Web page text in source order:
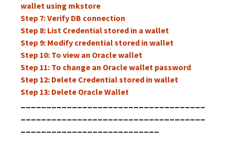
wallet using mkstore
Step 7: Verify DB connection
Step 8: List Credential stored in a wallet
Step 9: Modify credential stored in wallet
Step 10: To view an Oracle wallet
Step 11: To change an Oracle wallet password
Step 12: Delete Credential stored in wallet
Step 13: Delete Oracle Wallet